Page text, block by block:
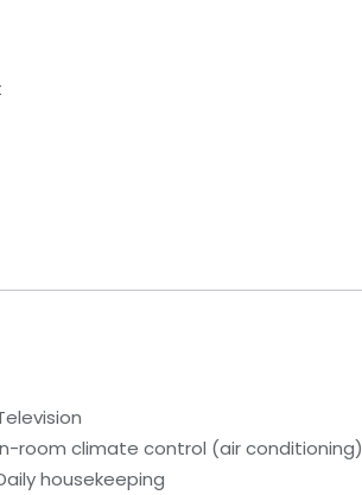
room climate control (air conditioning)
housekeeping